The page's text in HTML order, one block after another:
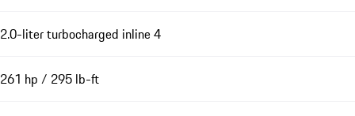
2.0-liter turbocharged inline 4
261 hp / 295 lb-ft